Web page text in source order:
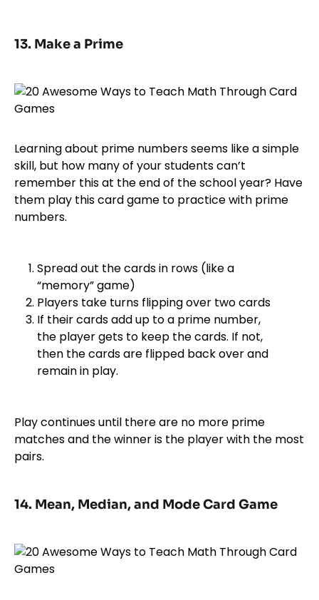
13. Make a Prime
Learning about prime numbers seems like a simple
skill, but how many of your students can’t
remember this at the end of the school year? Have
them play this card game to practice with prime
numbers.
Spread out the cards in rows (like a
“memory” game)
Players take turns flipping over two cards
If their cards add up to a prime number,
the player gets to keep the cards. If not,
then the cards are flipped back over and
remain in play.
Play continues until there are no more prime
matches and the winner is the player with the most
pairs.
14. Mean, Median, and Mode Card Game